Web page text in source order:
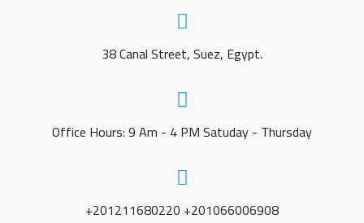
38 Canal Street, Suez, Egypt.
Office Hours: 9 Am - 4 PM Satuday - Thursday
+201211680220 +201066006908